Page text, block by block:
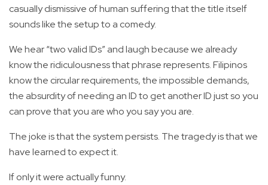
casually dismissive of human suffering that the title itself
sounds like the setup to a comedy.
We hear “two valid IDs” and laugh because we already
know the ridiculousness that phrase represents. Filipinos
know the circular requirements, the impossible demands,
the absurdity of needing an ID to get another ID just so you
can prove that you are who you say you are.
The joke is that the system persists. The tragedy is that we
have learned to expect it.
If only it were actually funny.